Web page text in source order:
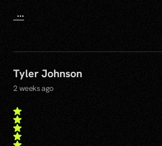
...
Tyler Johnson
2 weeks ago